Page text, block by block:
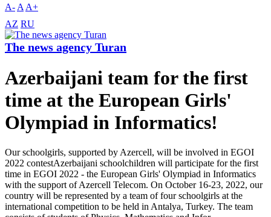
A- A A+
AZ RU
The news agency Turan
Azerbaijani team for the first
time at the European Girls'
Olympiad in Informatics!
Our schoolgirls, supported by Azercell, will be involved in EGOI
2022 contestAzerbaijani schoolchildren will participate for the first
time in EGOI 2022 - the European Girls' Olympiad in Informatics
with the support of Azercell Telecom. On October 16-23, 2022, our
country will be represented by a team of four schoolgirls at the
international competition to be held in Antalya, Turkey. The team